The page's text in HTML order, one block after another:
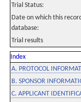
Trial Status:
Date on which this
database:
Trial results
Index
A. PROTOCOL
B. SPONSOR
C. APPLICANT